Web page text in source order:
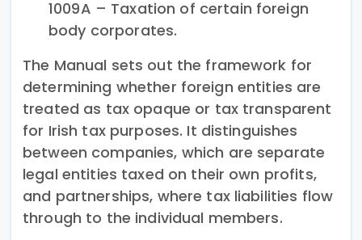
1009A – Taxation of certain foreign
body corporates.
The Manual sets out the framework for
determining whether foreign entities are
treated as tax opaque or tax transparent
for Irish tax purposes. It distinguishes
between companies, which are separate
legal entities taxed on their own profits,
and partnerships, where tax liabilities flow
through to the individual members.